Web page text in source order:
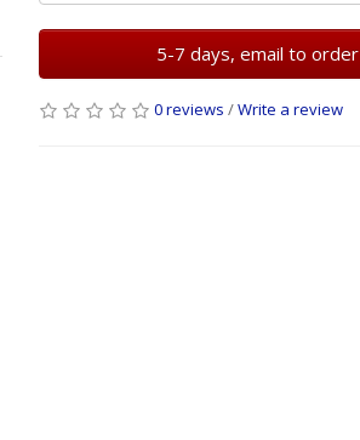
5-7 days, email to order
0 reviews /Write a review